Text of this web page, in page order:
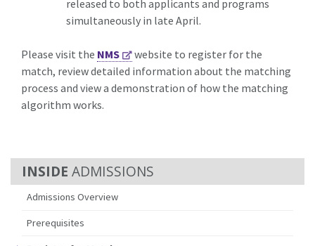
ADMISSIONS
Admissions Overview
Prerequisites
released to both applicants and programs
simultaneously in late April.
Please visit the NMS
website to register for the
match, review detailed information about the matching
process and view a demonstration of how the matching
algorithm works.